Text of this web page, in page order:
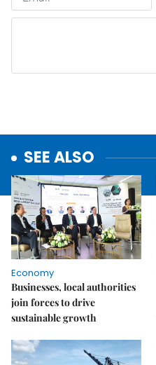
SEE ALSO
Economy
Businesses, local authorities
join forces to drive
sustainable growth